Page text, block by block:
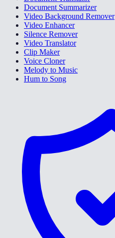
Document Summarizer
Video Background Remover
Video Enhancer
Silence Remover
Video Translator
Clip Maker
Voice Cloner
Melody to Music
Hum to Song